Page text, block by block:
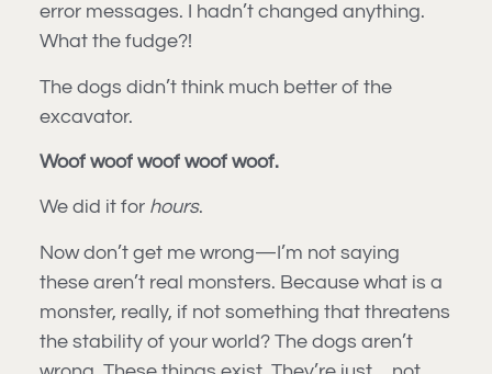
error messages. I hadn’t changed anything.
What the fudge?!
The dogs didn’t think much better of the
excavator.
Woof woof woof woof woof.
We did it for hours.
Now don’t get me wrong—I’m not saying
these aren’t real monsters. Because what is a
monster, really, if not something that threatens
the stability of your world? The dogs aren’t